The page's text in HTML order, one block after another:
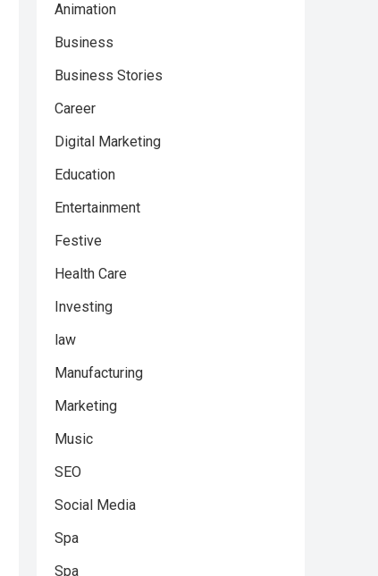
Animation
Business
Business Stories
Career
Digital Marketing
Education
Entertainment
Festive
Health Care
Investing
law
Manufacturing
Marketing
Music
SEO
Social Media
Spa
Spa